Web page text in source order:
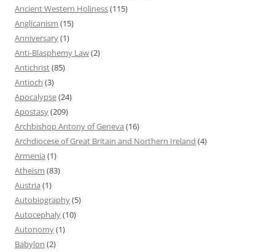
Ancient Western Holiness(115)
Anglicanism (15)
Anniversary(1)
Anti-Blasphemy Law(2)
Antichrist(85)
Antioch (3)
Apocalypse(24)
Apostasy(209)
Archbishop Antony of Geneva (16)
Archdiocese of Great Britain and Northern Ireland (4)
Armenia (1)
Atheism (83)
Austria (1)
Autobiography(5)
Autocephaly(10)
Autonomy(1)
Babylon (2)